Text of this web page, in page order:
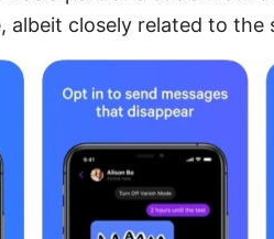
albeit closely related to the